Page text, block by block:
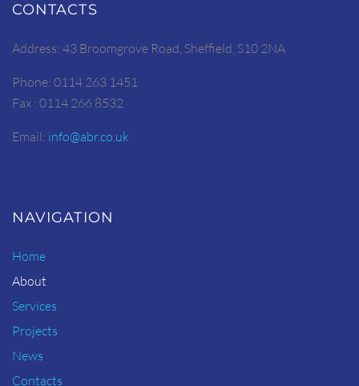
CONTACTS
Address: 43 Broomgrove Road, Sheffield, S10 2NA
Phone: 0114 263 1451
Fax : 0114 266 8532
Email: info@abr.co.uk
NAVIGATION
Home
About
Services
Projects
News
Contacts